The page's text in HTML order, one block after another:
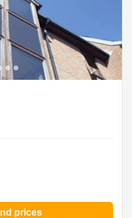
Road West, High
prices